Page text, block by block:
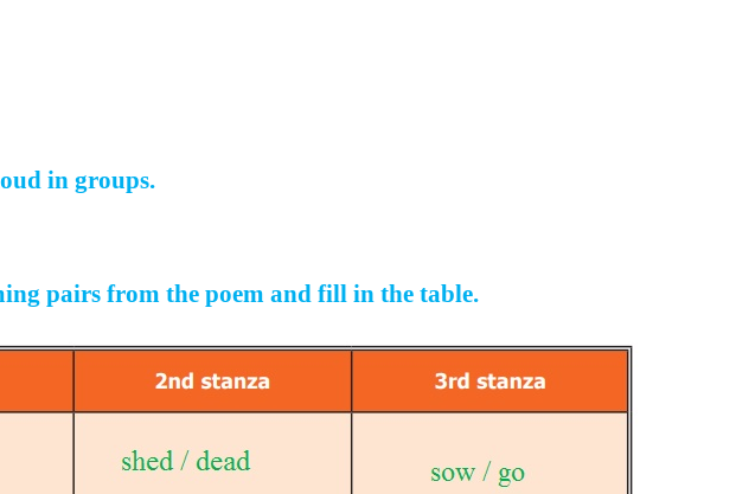
in groups.
pairs from the poem and fill in the table.